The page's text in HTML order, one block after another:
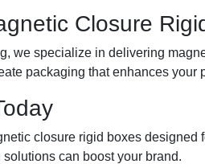
Closure
we specialize in delivering
packaging that enhances your
closure rigid boxes
can boost your brand.